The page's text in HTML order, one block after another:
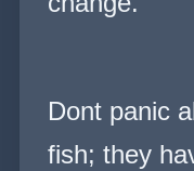
Dont panic
fish; they